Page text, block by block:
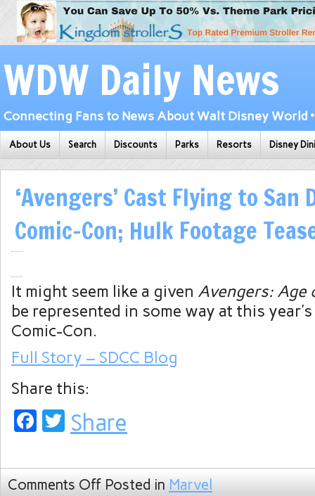
WDW Daily News
Connecting Fans to News About Walt Disney World
About Us Search Discounts Parks Resorts Disney
‘Avengers’ Cast Flying to San
Comic-Con; Hulk Footage
It might seem like a given Avengers: Age
be represented in some way at this
Comic-Con.
Full Story – SDCC Blog
Share this:
Facebook
Twitter
Share
Comments Off Posted in Marvel